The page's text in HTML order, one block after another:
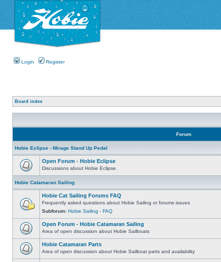
Login Register
Board index
Forum
Hobie Eclipse - Mirage Stand Up Pedal
Open Forum - Hobie Eclipse
Discussions about Hobie Eclipse.
Hobie Catamaran Sailing
Hobie Cat Sailing Forums FAQ
Frequently asked questions about Hobie Sailing or forums issues
Subforum: Hobie Sailing - FAQ
Open Forum - Hobie Catamaran Sailing
Area of open discussion about Hobie Sailboats
Hobie Catamaran Parts
Area of open discussion about Hobie Sailboat parts and availability